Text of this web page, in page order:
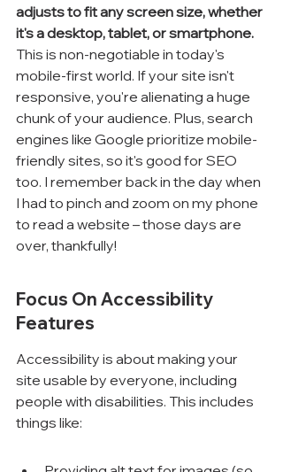
adjusts to fit any screen size, whether
it's a desktop, tablet, or smartphone.
This is non-negotiable in today's
mobile-first world. If your site isn't
responsive, you're alienating a huge
chunk of your audience. Plus, search
engines like Google prioritize mobile-
friendly sites, so it's good for SEO
too. I remember back in the day when
I had to pinch and zoom on my phone
to read a website – those days are
over, thankfully!
Focus On Accessibility
Features
Accessibility is about making your
site usable by everyone, including
people with disabilities. This includes
things like: